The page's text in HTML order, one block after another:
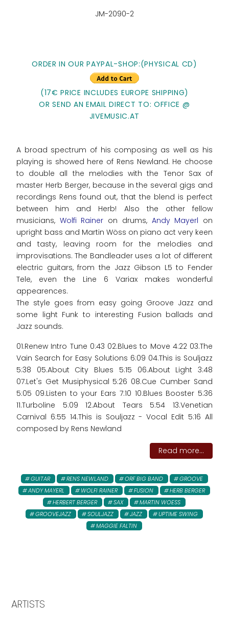
JM-2090-2
ORDER IN OUR PAYPAL-SHOP:(PHYSICAL CD)
(17€ PRICE INCLUDES EUROPE SHIPPING)
OR SEND AN EMAIL DIRECT TO: OFFICE @
JIVEMUSIC.AT
A broad spectrum of his composing as well as his
playing is showed here of Rens Newland. He choose
to double all the melodies with the Tenor Sax of
master Herb Berger, because in the several gigs and
recordings Rens found out, that the blend is perfect
between him and Herb! Also the other fellow
musicians, Wolfi Rainer on drums, Andy Mayerl on
upright bass and Martin Wöss on piano act very keen
and tasty, leaving room for the melodies and
improvisations. The Bandleader uses a lot of different
electric guitars, from the Jazz Gibson L5 to Fender
Tele, even the Line 6 Variax makes wonderful
appearences.
The style goes from easy going Groove Jazz and
some light Funk to interesting Fusion ballads and
Jazz sounds.
01.Renew Intro Tune 0:43 02.Blues to Move 4:22 03.The
Vain Search for Easy Solutions 6:09 04.This is Souljazz
5:38 05.About City Blues 5:15 06.About Light 3:48
07.Let's Get Musiphysical 5:26 08.Cue Cumber Sand
5:05 09.Listen to your Ears 7:10 10.Blues Booster 5:36
11.Turboline 5:09 12.About Tears 5:54 13.Venetian
Carnival 6:55 14.This is Souljazz - Vocal Edit 5:16 All
composed by Rens Newland
Read more...
GUITAR RENS NEWLAND ORF BIG BAND
GROOVE
ANDY MAYERL
WOLFI RAINER FUSION
HERB BERGER
HERBERT BERGER
SAX
MARTIN WOESS
GROOVEJAZZ
SOULJAZZ JAZZ
UPTIME SWING
MAGGIE FALTIN
ARTISTS